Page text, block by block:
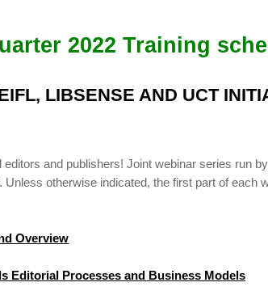
2022 Training
LIBSENSE AND UCT
and publishers! Joint webinar series run
otherwise indicated, the first part of
Overview
Editorial Processes and Business Models